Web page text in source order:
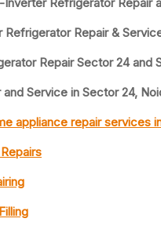
Inverter Refrigerator Repair
Refrigerator Repair &
Repair Sector 24 and
and Service in Sector 24,
appliance repair services